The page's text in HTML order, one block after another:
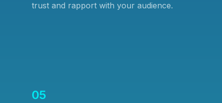
trust and rapport with your audience.
05